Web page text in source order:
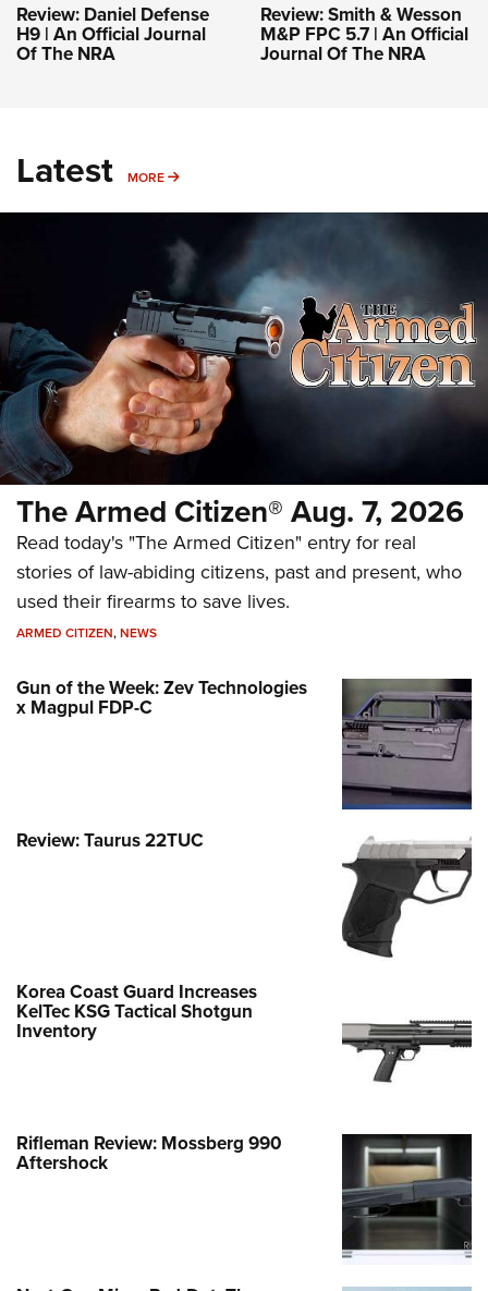
Review: Daniel Defense
H9 | An Official Journal
Of The NRA
Review: Smith & Wesson
M&P FPC 5.7 | An Official
Journal Of The NRA
Latest MORE MORE
The Armed Citizen® Aug. 7, 2026
Read today's "The Armed Citizen" entry for real
stories of law-abiding citizens, past and present, who
used their firearms to save lives.
ARMED CITIZEN,NEWS
Gun of the Week: Zev Technologies
x Magpul FDP-C
Review: Taurus 22TUC
Korea Coast Guard Increases
KelTec KSG Tactical Shotgun
Inventory
Rifleman Review: Mossberg 990
Aftershock